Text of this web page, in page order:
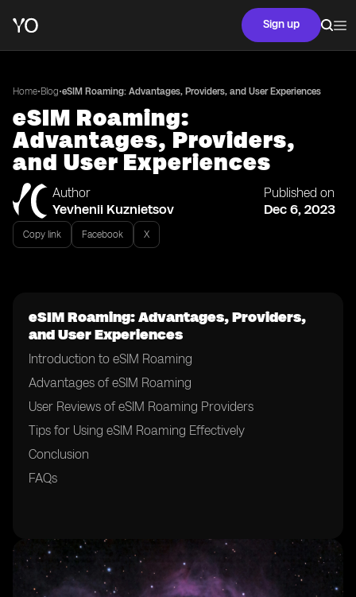
Sign up
Home•Blog•eSIM Roaming: Advantages, Providers, and User Experiences
eSIM Roaming:
Advantages, Providers,
and User Experiences
Author
Yevhenii Kuznietsov
Published on
Dec 6, 2023
Copy link Facebook X
eSIM Roaming: Advantages, Providers,
and User Experiences
Introduction to eSIM Roaming
Advantages of eSIM Roaming
User Reviews of eSIM Roaming Providers
Tips for Using eSIM Roaming Effectively
Conclusion
FAQs